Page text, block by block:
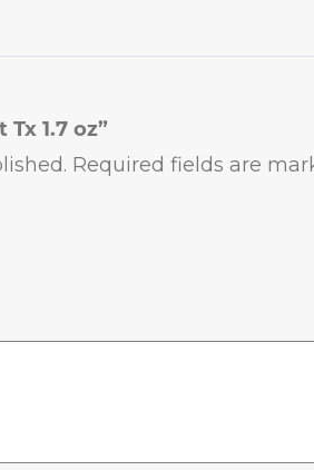
1.7 oz”
Required fields are